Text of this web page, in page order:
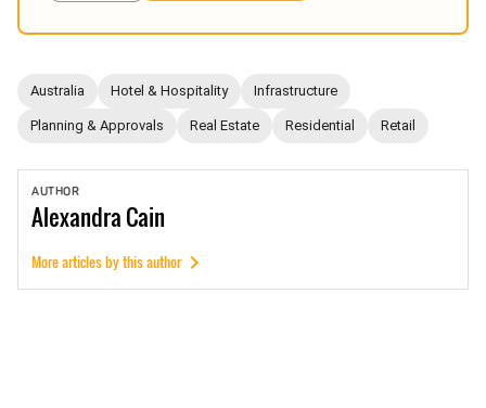
Australia Hotel & Hospitality Infrastructure
Planning & Approvals Real Estate Residential Retail
AUTHOR
AlexandraCain
More articles by this author